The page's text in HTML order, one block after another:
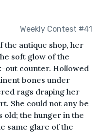
Weekly Contest #41
the antique shop, her
soft glow of the
out counter. Hollowed
bones under
rags draping her
She could not any be
old; the hunger in the
same glare of the